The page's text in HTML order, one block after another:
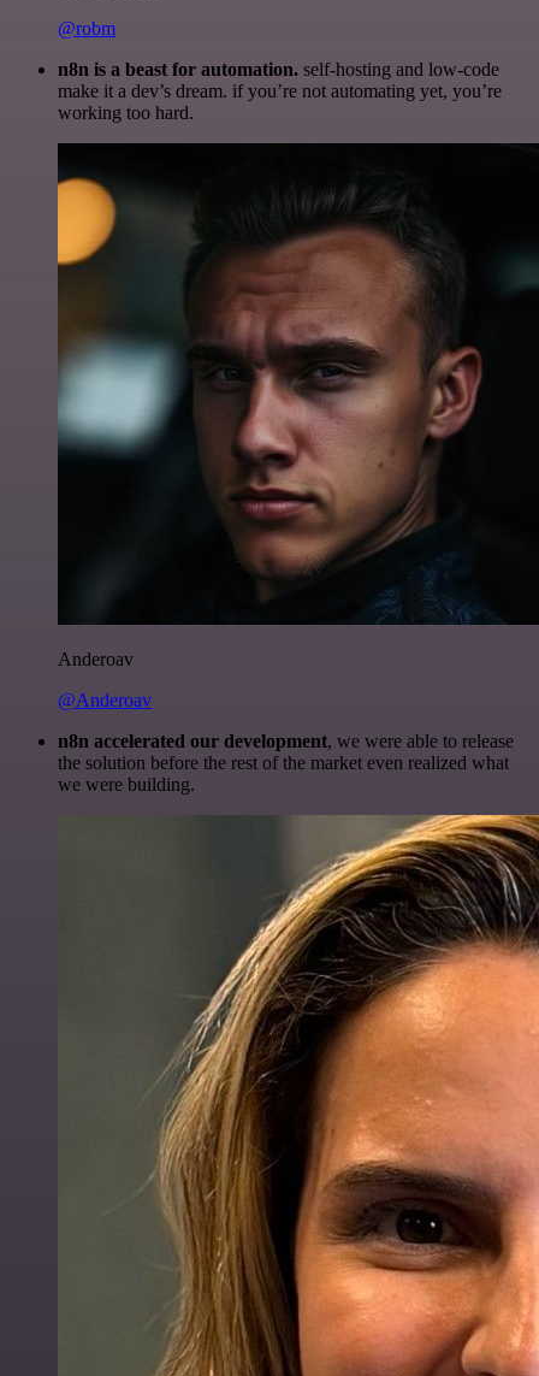
@robm
n8n is a beast for automation. self-hosting and low-code
make it a dev’s dream. if you’re not automating yet, you’re
working too hard.
Anderoav
@Anderoav
n8n accelerated our development, we were able to release
the solution before the rest of the market even realized what
we were building.